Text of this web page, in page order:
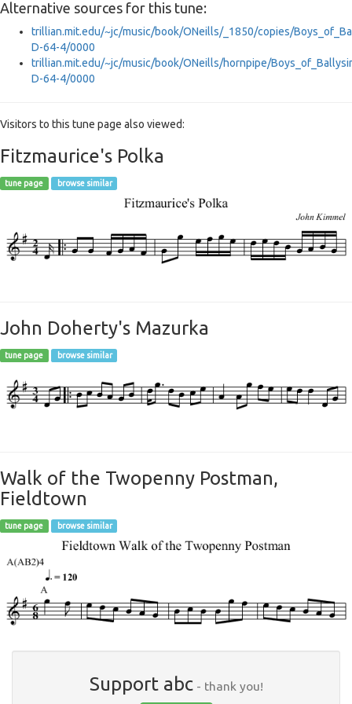
Alternative sources for this tune:
trillian.mit.edu/~jc/music/book/ONeills/_1850/copies/
D-64-4/0000
trillian.mit.edu/~jc/music/book/ONeills/hornpipe/
D-64-4/0000
Visitors to this tune page also viewed:
Fitzmaurice's Polka
tune page browse similar
John Doherty's Mazurka
tune page browse similar
Walk of the Twopenny Postman,
Fieldtown
tune page browse similar
Support abc- thank you!